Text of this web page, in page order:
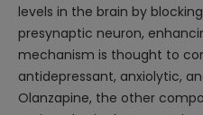
levels in the brain by
presynaptic neuron,
mechanism is thought to
antidepressant, anxiolytic,
Olanzapine, the other